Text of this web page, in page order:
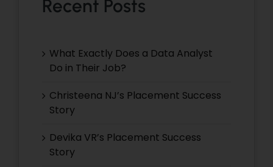
Recent Posts
What Exactly Does a Data Analyst
Do in Their Job?
Christeena NJ’s Placement Success
Story
Devika VR’s Placement Success
Story